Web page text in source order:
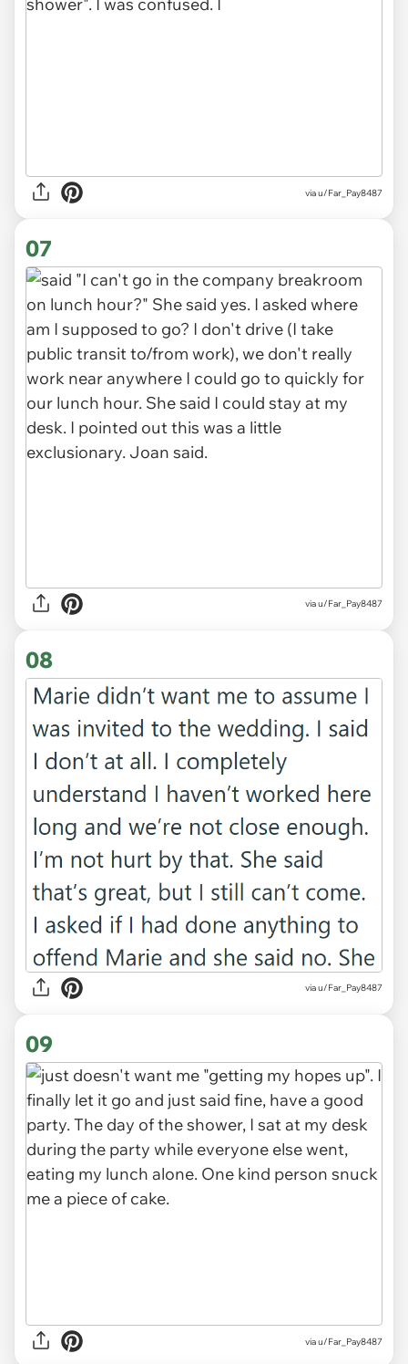
via u/Far_Pay8487
07
via u/Far_Pay8487
08
via u/Far_Pay8487
09
via u/Far_Pay8487